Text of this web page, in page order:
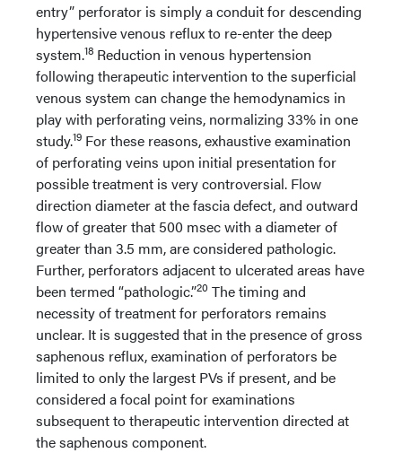
entry” perforator is simply a conduit for descending
hypertensive venous reflux to re-enter the deep
system.18 Reduction in venous hypertension
following therapeutic intervention to the superficial
venous system can change the hemodynamics in
play with perforating veins, normalizing 33% in one
study.19 For these reasons, exhaustive examination
of perforating veins upon initial presentation for
possible treatment is very controversial. Flow
direction diameter at the fascia defect, and outward
flow of greater that 500 msec with a diameter of
greater than 3.5 mm, are considered pathologic.
Further, perforators adjacent to ulcerated areas have
been termed “pathologic.”20 The timing and
necessity of treatment for perforators remains
unclear. It is suggested that in the presence of gross
saphenous reflux, examination of perforators be
limited to only the largest PVs if present, and be
considered a focal point for examinations
subsequent to therapeutic intervention directed at
the saphenous component.